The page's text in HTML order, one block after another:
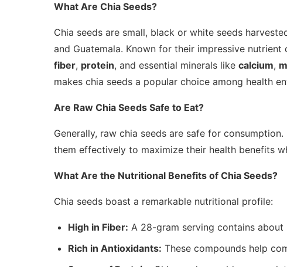
What Are Chia Seeds?
Chia seeds are small, black or white seeds
and Guatemala. Known for their impressive nutrient
fiber, protein, and essential minerals like calcium,
makes chia seeds a popular choice among health
Are Raw Chia Seeds Safe to Eat?
Generally, raw chia seeds are safe for
them effectively to maximize their health benefits
What Are the Nutritional Benefits of Chia Seeds?
Chia seeds boast a remarkable nutritional profile:
High in Fiber: A 28-gram serving contains about
Rich in Antioxidants: These compounds help